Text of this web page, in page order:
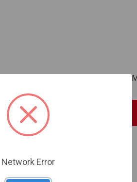
2MP 5-50 Bullet 60FPS | TV-TP-
Sign In For Dealer Pricing
Network Error